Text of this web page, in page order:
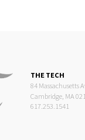
THE TECH
84 Massachusetts
Cambridge, MA
617.253.1541